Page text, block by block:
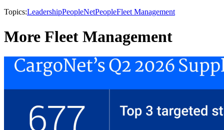
Topics:LeadershipPeopleNetPeopleFleet Management
More Fleet Management